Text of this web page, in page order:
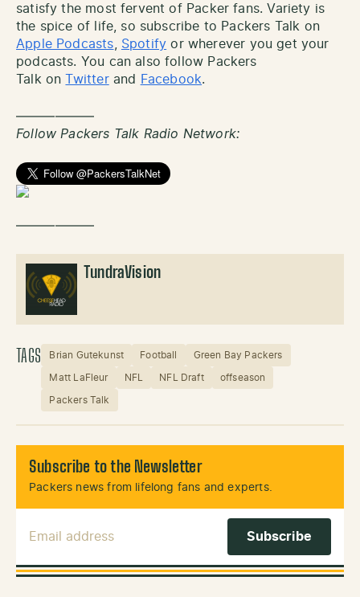
satisfy the most fervent of Packer fans. Variety is
the spice of life, so subscribe to Packers Talk on
Apple Podcasts
Spotify or wherever you get your
podcasts. You can also follow Packers
Talk on
Twitterand Facebook.
——————
Follow Packers Talk Radio Network:
——————
TundraVision
TAGS Brian Gutekunst Football Green Bay Packers
Matt LaFleur NFL NFL Draft offseason
Packers Talk
Subscribe to the Newsletter
Packers news from lifelong fans and experts.